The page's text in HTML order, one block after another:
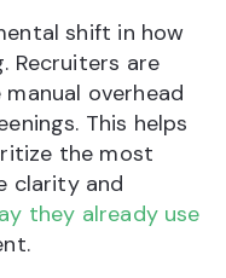
shift in how
Recruiters are
overhead
This helps
the most
clarity and
they already use